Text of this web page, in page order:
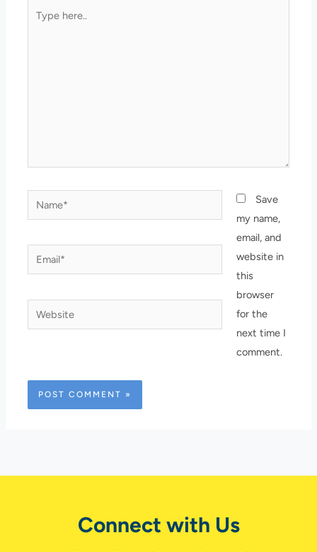
here..
Name*
Email*
Website
Save
my name,
email, and
website in
this
browser
for the
next time I
comment.
Connect with Us